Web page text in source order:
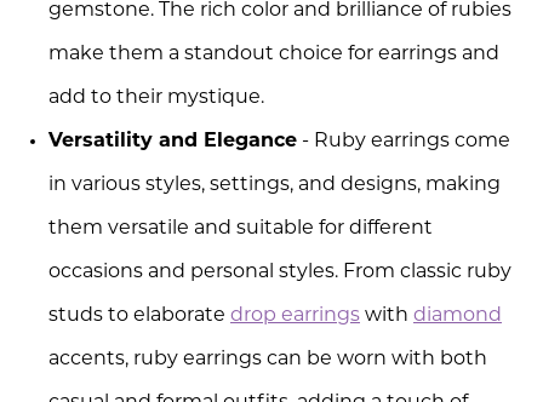
gemstone. The rich color and brilliance of rubies
make them a standout choice for earrings and
add to their mystique.
Versatility and Elegance - Ruby earrings come
in various styles, settings, and designs, making
them versatile and suitable for different
occasions and personal styles. From classic ruby
studs to elaborate drop earrings with diamond
accents, ruby earrings can be worn with both